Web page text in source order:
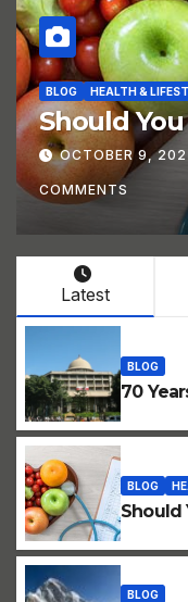
BLOG HEALTH &
Should
OCTOBER 9,
COMMENTS
Latest
BLOG
70
BLOG
Should
BLOG